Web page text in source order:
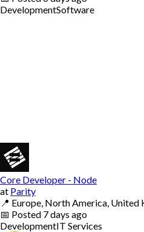
DevelopmentSoftware
Core Developer - Node
at Parity
📍 Europe, North America, United
📅 Posted 7 days ago
DevelopmentIT Services